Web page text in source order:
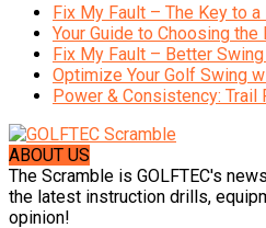
Fix My Fault – The Key to
Your Guide to Choosing
Fix My Fault – Better
Optimize Your Golf Swing
Power & Consistency: Trail
ABOUT US
The Scramble is GOLFTEC's
the latest instruction drills,
opinion!